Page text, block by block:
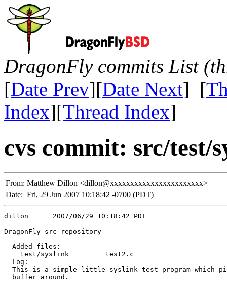
DragonFly commits List
[Date Prev][Date Next] [
Index][Thread Index]
cvs commit: src/test/
From: Matthew Dillon <dillon@xxxxxxxxxxxxxxxxxxxxxxx>
Date: Fri, 29 Jun 2007 10:18:42 -0700 (PDT)
dillon      2007/06/29 10:18:42 PDT
DragonFly src repository
  Added files:
    test/syslink         test2.c
  Log:
This is a simple little syslink test program which
  buffer around.